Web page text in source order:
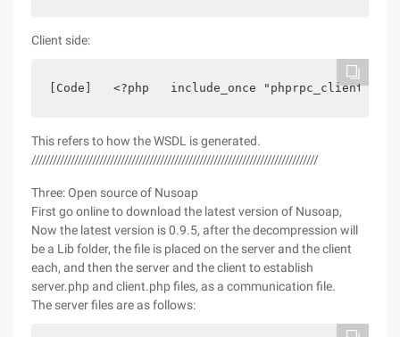
Client side:
[Code]   <?php   include_once
This refers to how the WSDL is generated.
////////////////////////////////////////////////////////////////////////////////
Three: Open source of Nusoap
First go online to download the latest version of Nusoap,
Now the latest version is 0.9.5, after the decompression will
be a Lib folder, the file is placed on the server and the client
each, and then the server and the client to establish
server.php and client.php files, as a communication file.
The server files are as follows: